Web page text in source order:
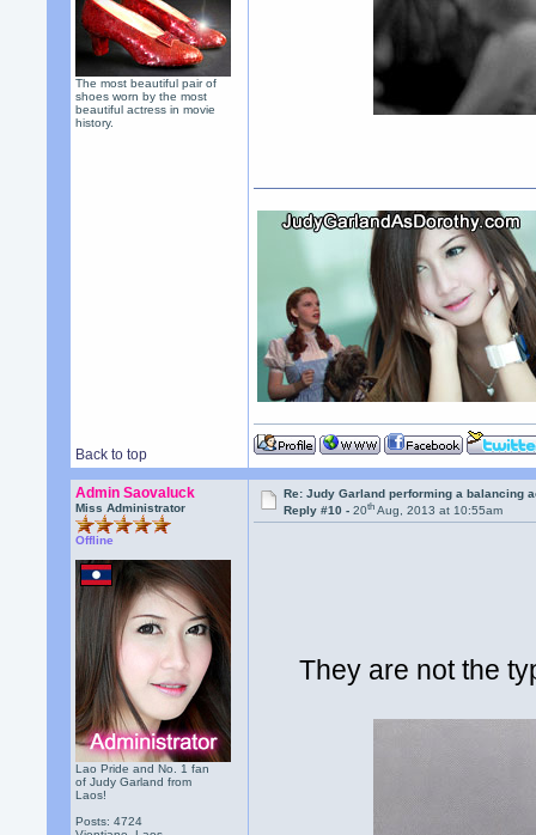
The most beautiful pair of
shoes worn by the most
beautiful actress in movie
history.
Back to top
Admin Saovaluck
Miss Administrator
Offline
Lao Pride and No. 1 fan
of Judy Garland from
Laos!
Posts: 4724
Re: Judy Garland performing a balancing
Reply #10 -20th Aug, 2013 at 10:55am
They are not the